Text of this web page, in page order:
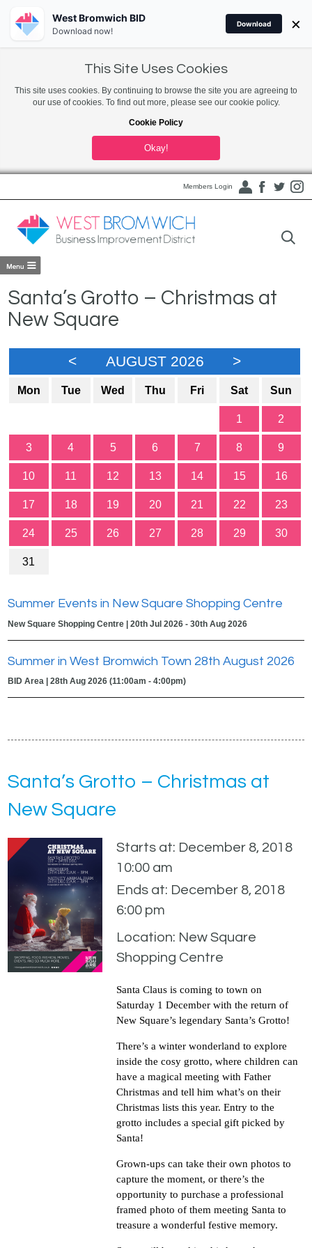
This Site Uses Cookies
This site uses cookies. By continuing to browse the site you are agreeing to
our use of cookies. To find out more, please see our cookie policy.
Cookie Policy
Okay!
Members Login
Santa’s Grotto – Christmas at
New Square
< AUGUST 2026 >
Mon Tue Wed Thu Fri Sat Sun
1 2
3 4 5 6 7 8 9
10 11 12 13 14 15 16
17 18 19 20 21 22 23
24 25 26 27 28 29 30
31
Summer Events in New Square Shopping Centre
New Square Shopping Centre | 20th Jul 2026 - 30th Aug 2026
Summer in West Bromwich Town 28th August 2026
BID Area | 28th Aug 2026 (11:00am - 4:00pm)
Santa’s Grotto – Christmas at
New Square
Starts at: December 8, 2018
10:00 am
Ends at: December 8, 2018
6:00 pm
Location: New Square
Shopping Centre
Santa Claus is coming to town on
Saturday 1 December with the return of
New Square’s legendary Santa’s Grotto!
There’s a winter wonderland to explore
inside the cosy grotto, where children can
have a magical meeting with Father
Christmas and tell him what’s on their
Christmas lists this year. Entry to the
grotto includes a special gift picked by
Santa!
Grown-ups can take their own photos to
capture the moment, or there’s the
opportunity to purchase a professional
framed photo of them meeting Santa to
treasure a wonderful festive memory.
West Bromwich BID
Download now!
Download ×